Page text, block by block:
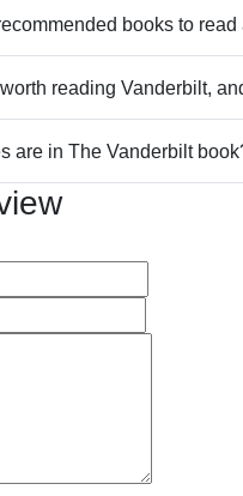
books to
reading Vanderbilt,
are in The Vanderbilt